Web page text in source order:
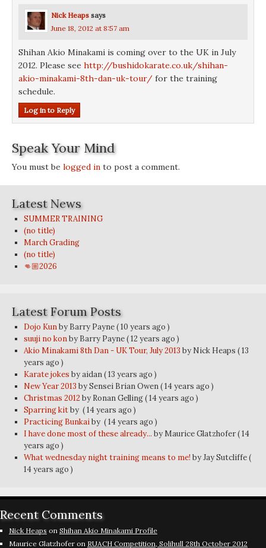
Nick Heaps says
June 18, 2012 at 8:57 am
Shihan Akio Minakami is coming over to the UK in July
2012. Please see http://bushidokarate.co.uk/shihan-
akio-minakami-8th-dan-uk-tour/ for the training
schedule.
Log in to Reply
Speak Your Mind
You must be logged in to post a comment.
Latest News
SUMMER TRAINING
(no title)
March Grading
(no title)
👊🏼2026
Latest Forum Posts
Dojo Kunby Barry Payne( 10 years ago )
suuji no konby Barry Payne( 12 years ago )
Akio Minakami 8th Dan - UK Tour, July 2013 by Nick Heaps ( 13
years ago )
Karate jokes by aidan( 13 years ago )
New Year 2013 by Sensei Brian Owen( 14 years ago )
Christmas 2012 by Ronan Gelling( 14 years ago )
Sparring kitby ( 14 years ago )
Practicing Bunkaiby ( 14 years ago )
I have done most of these already... by Maurice Glatzhofer( 14
years ago )
What wednesday night training means to me! by Jay Sutcliffe(
14 years ago )
Recent Comments
Nick Heaps on Shihan Akio Minakami Profile
Maurice Glatzhofer on RUACH Competition, Solihull 28th October 2012